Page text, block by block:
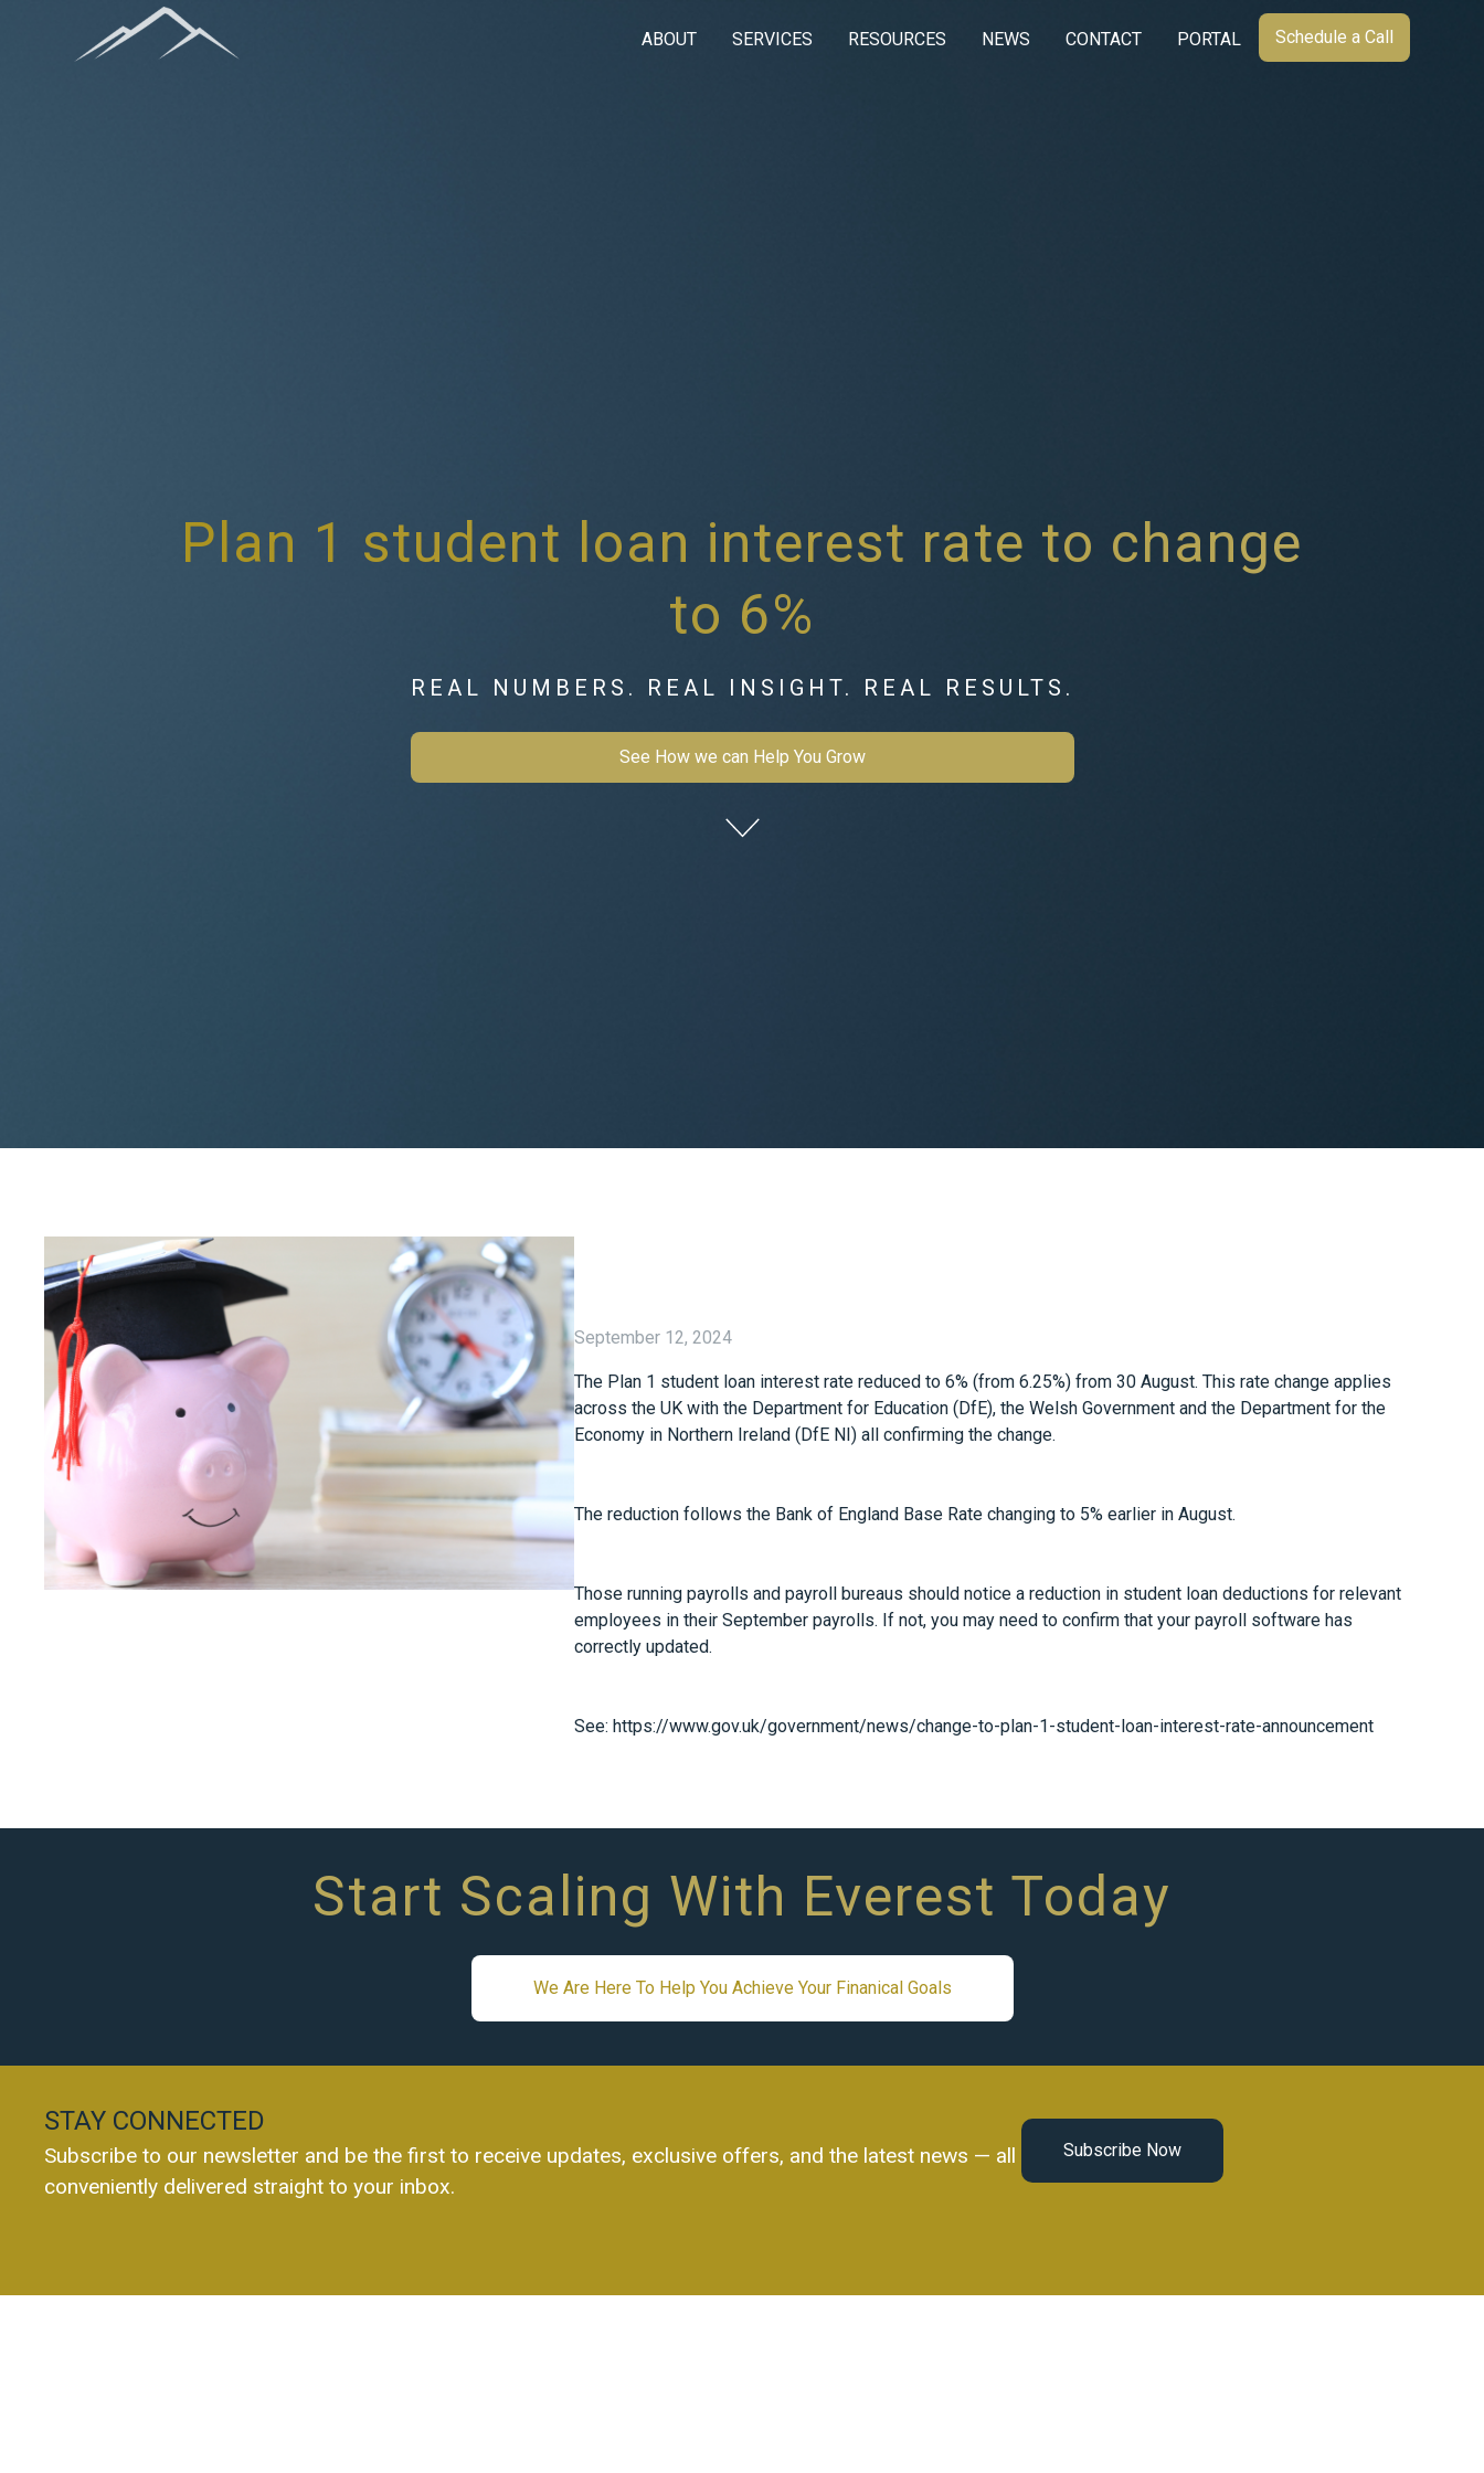
ABOUT SERVICES RESOURCES NEWS CONTACT PORTAL Schedule a Call
Plan 1 student loan interest rate to change
to 6%
REAL NUMBERS. REAL INSIGHT. REAL RESULTS.
See How we can Help You Grow
September 12, 2024
The Plan 1 student loan interest rate reduced to 6% (from 6.25%) from 30 August. This rate change applies
across the UK with the Department for Education (DfE), the Welsh Government and the Department for the
Economy in Northern Ireland (DfE NI) all confirming the change.
The reduction follows the Bank of England Base Rate changing to 5% earlier in August.
Those running payrolls and payroll bureaus should notice a reduction in student loan deductions for relevant
employees in their September payrolls. If not, you may need to confirm that your payroll software has
correctly updated.
See: https://www.gov.uk/government/news/change-to-plan-1-student-loan-interest-rate-announcement
Start Scaling With Everest Today
We Are Here To Help You Achieve Your Finanical Goals
STAY CONNECTED
Subscribe to our newsletter and be the first to receive updates, exclusive offers, and the latest news — all
conveniently delivered straight to your inbox.
Subscribe Now